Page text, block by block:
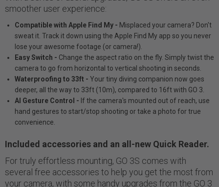
smoother user experience:
Compatible with Apple Find My - Misplaced your camera? Don't
sweat it. Track it down using the Apple Find My app so you never
lose your awesome footage (or camera!).
Easy Switch - Change the aspect ratio on the fly. Simply twist the
camera to go from horizontal to vertical shooting in seconds.
Waterproofing to 33ft - Your tiny diving companion now goes
deeper, all the way to 33ft (10m), compared to 16ft with GO 3.
AI Gesture Control - If the camera's mounted out of reach, use
hand gestures to start/stop shooting or take a photo for true
convenience.
Included accessories and an all-new Quick Reader.
For truly effortless mounting, GO 3S comes with
several free accessories to help you get the most from
your camera, with some handy upgrades from the GO 3